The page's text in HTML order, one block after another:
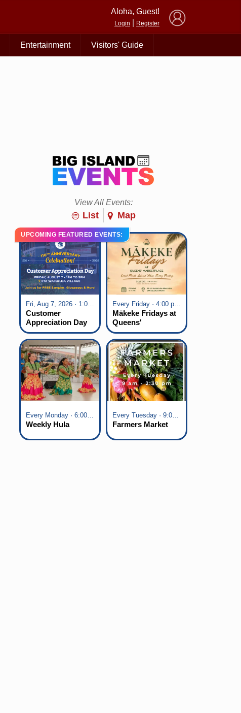
Aloha, Guest!
Login Register
Entertainment Visitors' Guide
View All Events:
List Map
UPCOMING FEATURED EVENTS:
Fri, Aug 7, 2026 · 1:00 pm - 5:00 pm
Customer
Appreciation Day
at KTA Waikoloa
Village
Every Friday · 4:00 pm - 7:00 pm
Mākeke Fridays at
Queens'
Marketplace
Every Monday · 6:00 pm - 7:00 pm
Weekly Hula
Every Tuesday · 9:00 am - 2:30 pm
Farmers Market